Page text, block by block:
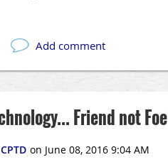
Friend not Foe